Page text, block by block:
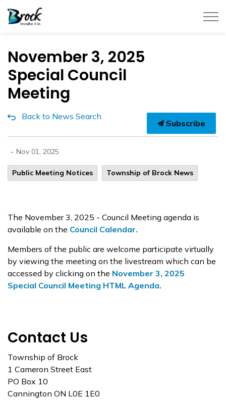
November 3, 2025
Special Council
Meeting
Back to News Search
Subscribe
- Nov 01, 2025
Public Meeting Notices Township of Brock News
The November 3, 2025 - Council Meeting agenda is
available on the Council Calendar.
Members of the public are welcome participate virtually
by viewing the meeting on the livestream which can be
accessed by clicking on the November 3, 2025
Special Council Meeting HTML Agenda.
Contact Us
Township of Brock
1 Cameron Street East
PO Box 10
Cannington ON L0E 1E0